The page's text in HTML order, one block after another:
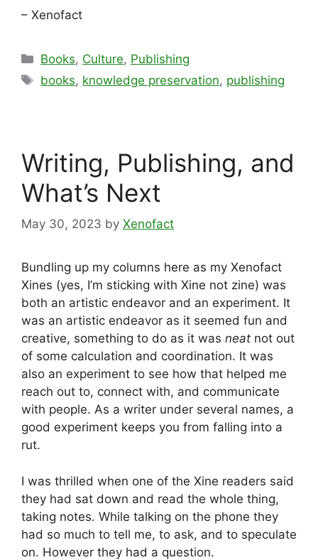
– Xenofact
Categories
Books, Culture, Publishing
Tags
books, knowledge preservation, publishing
Writing, Publishing, and
What’s Next
May 30, 2023 by Xenofact
Bundling up my columns here as my Xenofact
Xines (yes, I’m sticking with Xine not zine) was
both an artistic endeavor and an experiment. It
was an artistic endeavor as it seemed fun and
creative, something to do as it was neat not out
of some calculation and coordination. It was
also an experiment to see how that helped me
reach out to, connect with, and communicate
with people. As a writer under several names, a
good experiment keeps you from falling into a
rut.
I was thrilled when one of the Xine readers said
they had sat down and read the whole thing,
taking notes. While talking on the phone they
had so much to tell me, to ask, and to speculate
on. However they had a question.